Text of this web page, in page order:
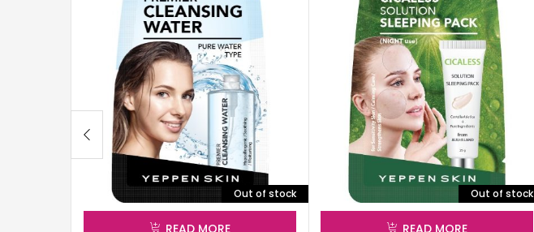
Out of stock
READ MORE
Out of stock
READ MORE